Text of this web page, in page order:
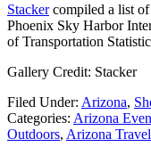
Stackercompiled a list of
Phoenix Sky Harbor
of Transportation
Gallery Credit: Stacker
Filed Under: Arizona,
Categories: Arizona
Outdoors, Arizona Travel